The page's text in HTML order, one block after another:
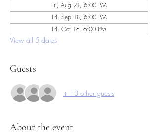
Fri, Aug 21, 6:00 PM
Fri, Sep 18, 6:00 PM
Fri, Oct 16, 6:00 PM
View all 5 dates
Guests
+ 13 other guests
About the event